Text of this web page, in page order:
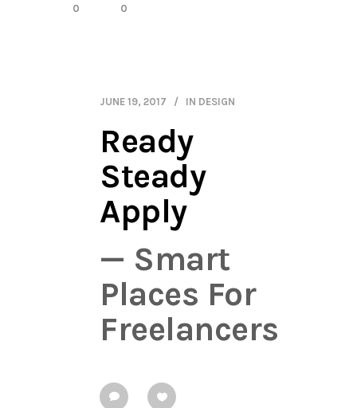
0 0
JUNE 19, 2017 IN DESIGN
Ready
Steady
Apply
— Smart
Places For
Freelancers